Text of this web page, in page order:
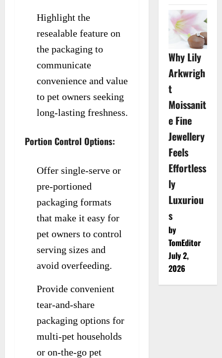
Highlight the
resealable feature on
the packaging to
communicate
convenience and value
to pet owners seeking
long-lasting freshness.
Portion Control Options:
Offer single-serve or
pre-portioned
packaging formats
that make it easy for
pet owners to control
serving sizes and
avoid overfeeding.
Provide convenient
tear-and-share
packaging options for
multi-pet households
or on-the-go pet
Why Lily
Arkwrigh
t
Moissanit
e Fine
Jewellery
Feels
Effortless
ly
Luxuriou
s
by
TomEditor
July 2,
2026